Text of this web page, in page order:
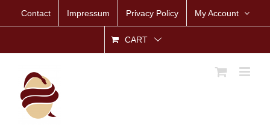
Contact Impressum Privacy Policy My Account
CART